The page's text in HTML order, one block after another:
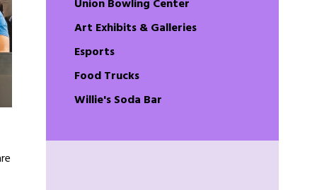
Union Bowling Center
Art Exhibits & Galleries
Esports
Food Trucks
Willie's Soda Bar